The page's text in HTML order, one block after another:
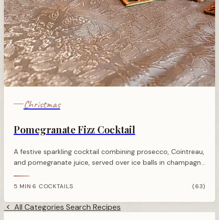
Christmas
Pomegranate Fizz Cocktail
A festive sparkling cocktail combining prosecco, Cointreau,
and pomegranate juice, served over ice balls in champagne
5 MIN · 6 COCKTAILS (63)
All Categories Search Recipes